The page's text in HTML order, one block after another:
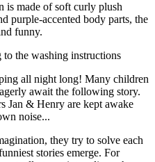
is made of soft curly plush
purple-accented body parts, the
funny.
to the washing instructions
all night long! Many children
await the following story.
Jan & Henry are kept awake
noise...
they try to solve each
stories emerge. For